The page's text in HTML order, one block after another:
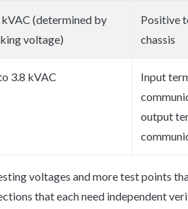
kVAC (determined by
voltage)
Positive
chassis
3.8 kVAC
Input
output
voltages and more test points
that each need independent